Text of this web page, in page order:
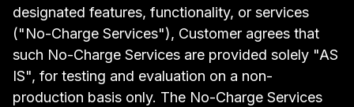
designated features, functionality, or services
("No-Charge Services"), Customer agrees that
such No-Charge Services are provided solely "AS
IS", for testing and evaluation on a non-
production basis only. The No-Charge Services